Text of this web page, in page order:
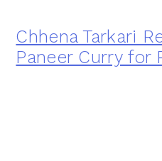
Chhena Tarkari
Paneer Curry for